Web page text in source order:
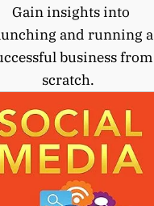
Gain insights into
and running a
business from
scratch.